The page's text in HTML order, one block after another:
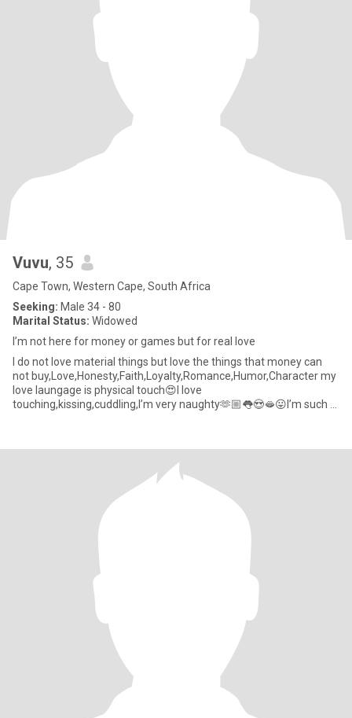
Vuvu, 35
Cape Town, Western Cape, South Africa
Seeking: Male 34 - 80
Marital Status: Widowed
I’m not here for money or games but for real love
I do not love material things but love the things that money can
not buy,Love,Honesty,Faith,Loyalty,Romance,Humor,Character my
love laungage is physical touch😍I love
touching,kissing,cuddling,I’m very naughty🫶🏼👅😍🫦😛I’m such a